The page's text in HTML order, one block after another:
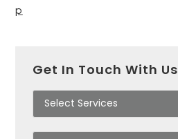
p
Get In Touch With Us